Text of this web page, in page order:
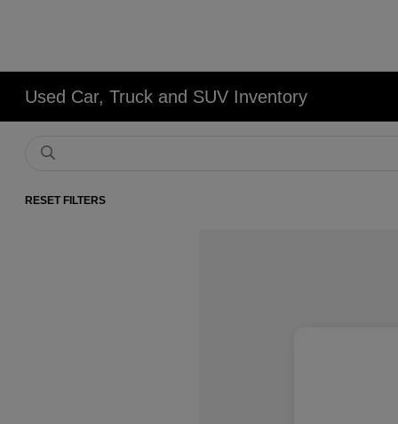
Used Car, Truck and SUV Inventory
RESET FILTERS